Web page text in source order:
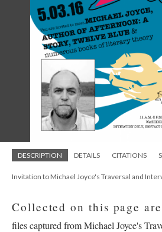
DESCRIPTION DETAILS CITATIONS
Invitation to Michael Joyce's Traversal and
Collected on this page
files captured from Michael Joyce's